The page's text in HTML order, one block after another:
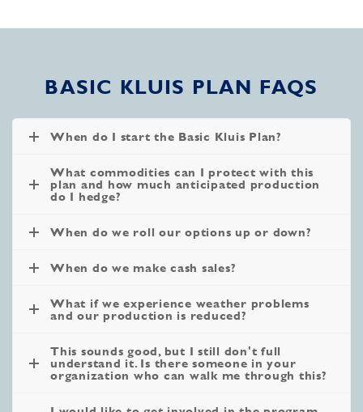
BASIC KLUIS PLAN FAQS
When do I start the Basic Kluis Plan?
What commodities can I protect with this
plan and how much anticipated production
do I hedge?
When do we roll our options up or down?
When do we make cash sales?
What if we experience weather problems
and our production is reduced?
This sounds good, but I still don't full
understand it. Is there someone in your
organization who can walk me through this?